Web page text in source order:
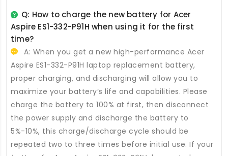
Q: How to charge the new battery for Acer
Aspire ES1-332-P91H when using it for the first
time?
A: When you get a new high-performance Acer
Aspire ES1-332-P91H laptop replacement battery,
proper charging, and discharging will allow you to
maximize your battery’s life and capabilities. Please
charge the battery to 100% at first, then disconnect
the power supply and discharge the battery to
5%-10%, this charge/discharge cycle should be
repeated two to three times before initial use. If your